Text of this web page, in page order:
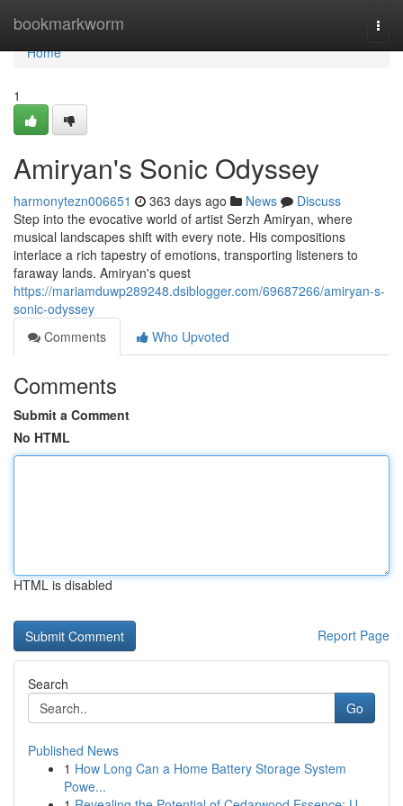
bookmarkworm
Home
Home
1
Amiryan's Sonic Odyssey
harmonytezn006651 363 days ago News
Discuss
Step into the evocative world of artist Serzh Amiryan, where
musical landscapes shift with every note. His compositions
interlace a rich tapestry of emotions, transporting listeners to
faraway lands. Amiryan's quest
https://mariamduwp289248.dsiblogger.com/69687266/amiryan-s-
sonic-odyssey
Comments
Who Upvoted
Comments
Submit a Comment
No HTML
HTML is disabled
Report Page
Search
Go
Published News
1 How Long Can a Home Battery Storage System
Powe...